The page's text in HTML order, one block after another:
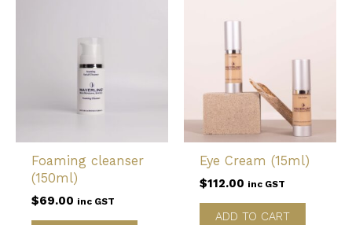
Foaming cleanser
(150ml)
$69.00 inc GST
Eye Cream (15ml)
$112.00 inc GST
ADD TO CART